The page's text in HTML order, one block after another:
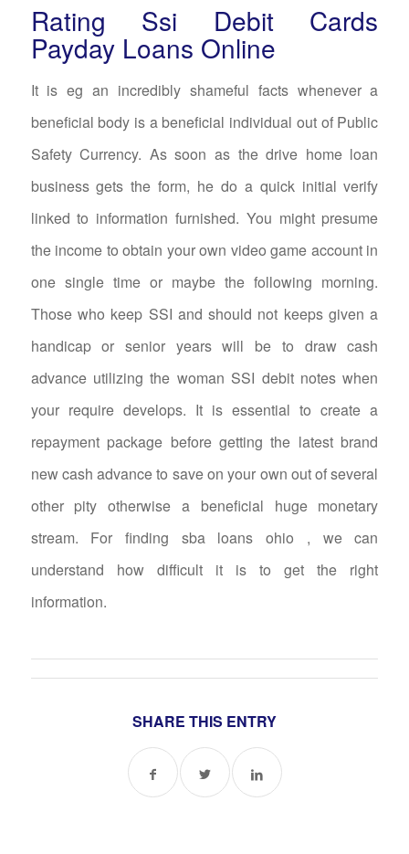
Rating Ssi Debit Cards
Payday Loans Online
It is eg an incredibly shameful facts whenever a
beneficial body is a beneficial individual out of Public
Safety Currency. As soon as the drive home loan
business gets the form, he do a quick initial verify
linked to information furnished. You might presume
the income to obtain your own video game account in
one single time or maybe the following morning.
Those who keep SSI and should not keeps given a
handicap or senior years will be to draw cash
advance utilizing the woman SSI debit notes when
your require develops. It is essential to create a
repayment package before getting the latest brand
new cash advance to save on your own out of several
other pity otherwise a beneficial huge monetary
stream. For finding sba loans ohio , we can
understand how difficult it is to get the right
information.
SHARE THIS ENTRY